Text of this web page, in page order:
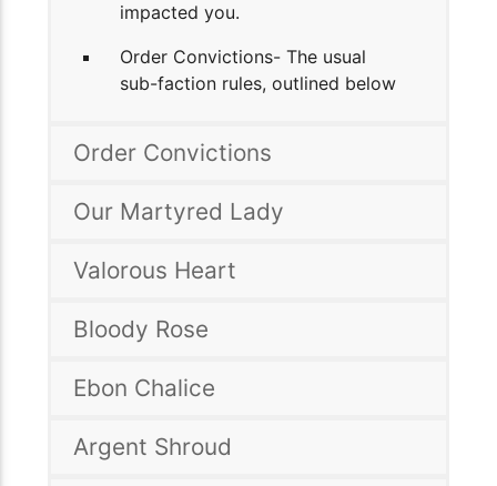
impacted you.
Order Convictions- The usual
sub-faction rules, outlined below
Order Convictions
Our Martyred Lady
Valorous Heart
Bloody Rose
Ebon Chalice
Argent Shroud